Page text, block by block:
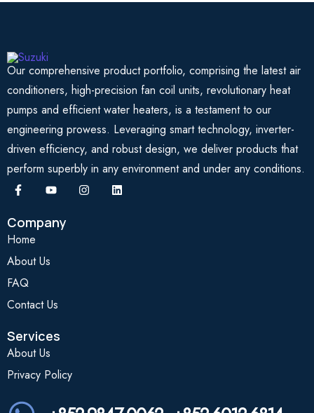
Our comprehensive product portfolio, comprising the latest air
conditioners, high-precision fan coil units, revolutionary heat
pumps and efficient water heaters, is a testament to our
engineering prowess. Leveraging smart technology, inverter-
driven efficiency, and robust design, we deliver products that
perform superbly in any environment and under any conditions.
Company
Home
About Us
FAQ
Contact Us
Services
About Us
Privacy Policy